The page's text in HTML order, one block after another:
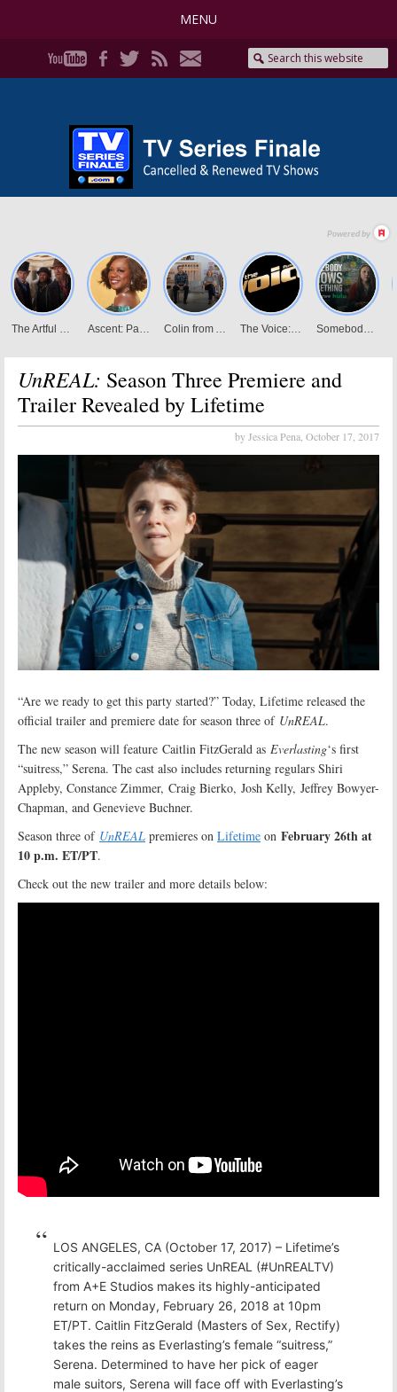
MENU
UnREAL: Season Three Premiere and
Trailer Revealed by Lifetime
by Jessica Pena, October 17, 2017
“Are we ready to get this party started?” Today, Lifetime released the
official trailer and premiere date for season three of UnREAL.
The new season will feature Caitlin FitzGerald as Everlasting‘s first
“suitress,” Serena. The cast also includes returning regulars Shiri
Appleby, Constance Zimmer, Craig Bierko, Josh Kelly, Jeffrey Bowyer-
Chapman, and Genevieve Buchner.
Season three of UnREAL premieres on Lifetime on February 26th at
10 p.m. ET/PT.
Check out the new trailer and more details below:
LOS ANGELES, CA (October 17, 2017) – Lifetime’s
critically-acclaimed series UnREAL (#UnREALTV)
from A+E Studios makes its highly-anticipated
return on Monday, February 26, 2018 at 10pm
ET/PT. Caitlin FitzGerald (Masters of Sex, Rectify)
takes the reins as Everlasting’s female “suitress,”
Serena. Determined to have her pick of eager
male suitors, Serena will face off with Everlasting’s